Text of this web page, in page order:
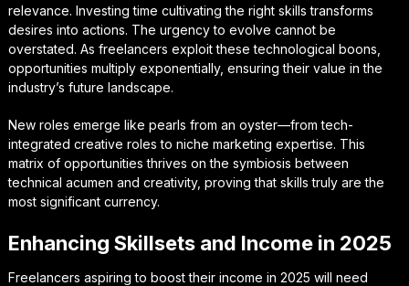
relevance. Investing time cultivating the right skills transforms
desires into actions. The urgency to evolve cannot be
overstated. As freelancers exploit these technological boons,
opportunities multiply exponentially, ensuring their value in the
industry’s future landscape.
New roles emerge like pearls from an oyster—from tech-
integrated creative roles to niche marketing expertise. This
matrix of opportunities thrives on the symbiosis between
technical acumen and creativity, proving that skills truly are the
most significant currency.
Enhancing Skillsets and Income in 2025
Freelancers aspiring to boost their income in 2025 will need